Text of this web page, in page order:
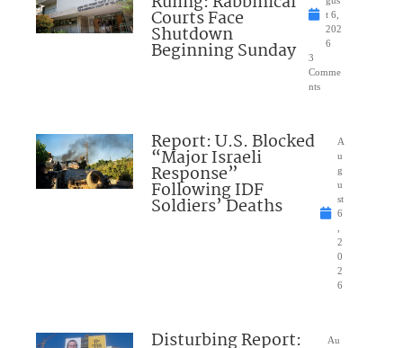
Courts Face
Shutdown
Beginning Sunday
t 6,
202
6
3
Comme
nts
Report: U.S. Blocked
“Major Israeli
Response”
Following IDF
Soldiers’ Deaths
A
u
g
u
st
6
2
0
2
6
Disturbing Report: Au